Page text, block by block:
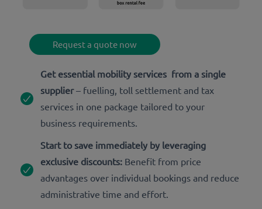
Request a quote now
Get essential mobility services from a single
supplier– fuelling, toll settlement and tax
services in one package tailored to your
business requirements.
Start to save immediately by leveraging
exclusive discounts: Benefit from price
advantages over individual bookings and reduce
administrative time and effort.